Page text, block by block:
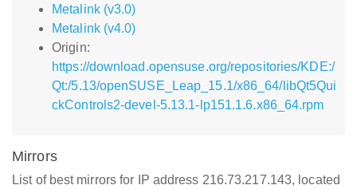
Metalink (v3.0)
Metalink (v4.0)
Origin:
https://download.opensuse.org/repositories/KDE:/
Qt:/5.13/openSUSE_Leap_15.1/x86_64/libQt5Qui
ckControls2-devel-5.13.1-lp151.1.6.x86_64.rpm
Mirrors
List of best mirrors for IP address 216.73.217.143, located